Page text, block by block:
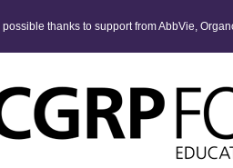
thanks to support from AbbVie,